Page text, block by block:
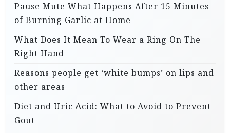
Pause Mute What Happens After 15 Minutes
of Burning Garlic at Home
What Does It Mean To Wear a Ring On The
Right Hand
Reasons people get ‘white bumps’ on lips and
other areas
Diet and Uric Acid: What to Avoid to Prevent
Gout